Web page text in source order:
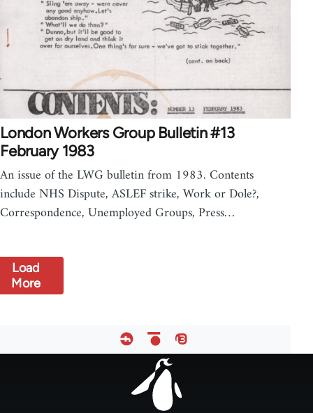
London Workers Group Bulletin #13
February 1983
An issue of the LWG bulletin from 1983. Contents
include NHS Dispute, ASLEF strike, Work or Dole?,
Correspondence, Unemployed Groups, Press…
Load
More